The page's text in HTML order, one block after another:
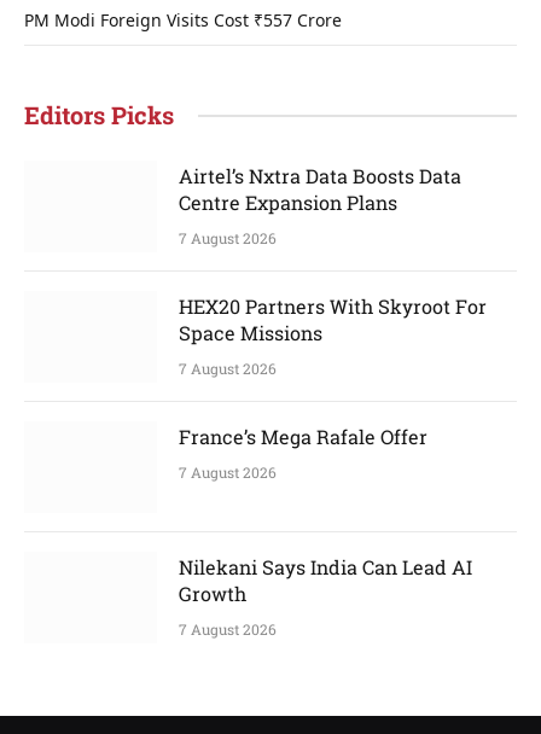
PM Modi Foreign Visits Cost ₹557 Crore
Editors Picks
Airtel’s Nxtra Data Boosts Data
Centre Expansion Plans
7 August 2026
HEX20 Partners With Skyroot For
Space Missions
7 August 2026
France’s Mega Rafale Offer
7 August 2026
Nilekani Says India Can Lead AI
Growth
7 August 2026